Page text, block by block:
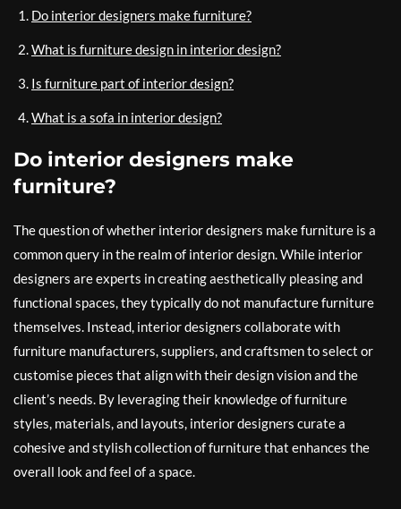
Do interior designers make furniture?
What is furniture design in interior design?
Is furniture part of interior design?
What is a sofa in interior design?
Do interior designers make
furniture?
The question of whether interior designers make furniture is a
common query in the realm of interior design. While interior
designers are experts in creating aesthetically pleasing and
functional spaces, they typically do not manufacture furniture
themselves. Instead, interior designers collaborate with
furniture manufacturers, suppliers, and craftsmen to select or
customise pieces that align with their design vision and the
client’s needs. By leveraging their knowledge of furniture
styles, materials, and layouts, interior designers curate a
cohesive and stylish collection of furniture that enhances the
overall look and feel of a space.